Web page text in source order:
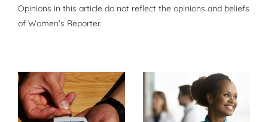
Opinions in this article do not reflect the opinions and beliefs
of Women's Reporter.